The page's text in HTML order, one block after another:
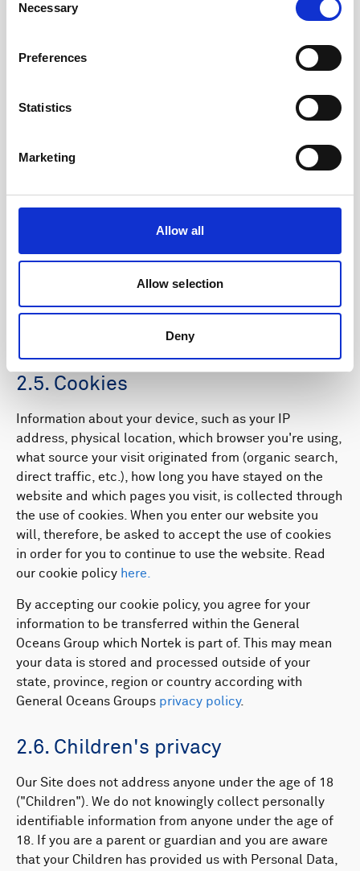
Selection
Necessary
Preferences
Statistics
Marketing
Allow all
Allow selection
Deny
other advertising platforms to create target groups
interaction with our website and content and which
third-party websites you have visited. You can read
companies on their websites.
2.4. Withdrawal of consent,
profiling
this page or by contacting the Data Protection Officer
completing this form. You can unsubscribe
communication you receive from by using the links on
2.5. Cookies
Information about your device, such as your IP
address, physical location, which browser you're using,
what source your visit originated from (organic search,
direct traffic, etc.), how long you have stayed on the
website and which pages you visit, is collected through
the use of cookies. When you enter our website you
will, therefore, be asked to accept the use of cookies
in order for you to continue to use the website. ​Read
our cookie policy here.
By accepting our cookie policy, you agree for your
information to be transferred within the General
Oceans Group which Nortek is part of. This may mean
your data is stored and processed outside of your
state, province, region or country according with
General Oceans Groups privacy policy.
2.6. Children's privacy
Our Site does not address anyone under the age of 18
("Children"). We do not knowingly collect personally
identifiable information from anyone under the age of
18. If you are a parent or guardian and you are aware
that your Children has provided us with Personal Data,